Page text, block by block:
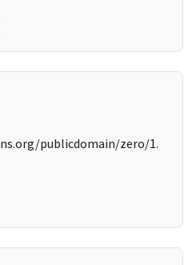
publicdomain/zero/1.